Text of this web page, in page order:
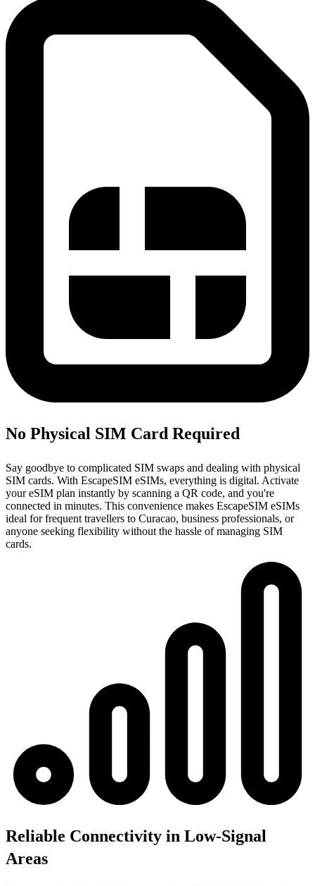
No Physical SIM Card Required
Say goodbye to complicated SIM swaps and dealing with physical
SIM cards. With EscapeSIM eSIMs, everything is digital. Activate
your eSIM plan instantly by scanning a QR code, and you're
connected in minutes. This convenience makes EscapeSIM eSIMs
ideal for frequent travellers to Curacao, business professionals, or
anyone seeking flexibility without the hassle of managing SIM
cards.
Reliable Connectivity in Low-Signal
Areas